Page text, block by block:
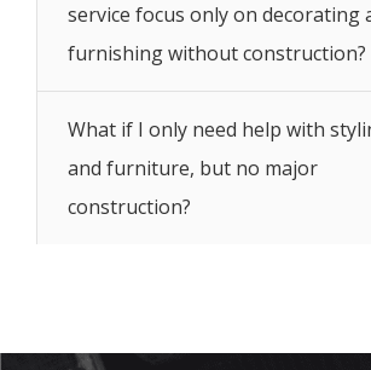
service focus only on decorating
furnishing without construction?
What if I only need help with
and furniture, but no major
construction?